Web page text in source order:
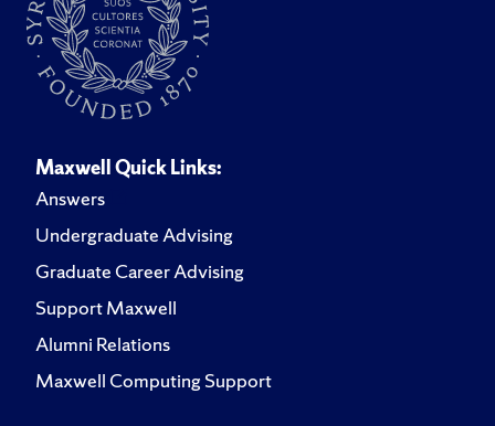
Maxwell Quick Links:
Answers
Undergraduate Advising
Graduate Career Advising
Support Maxwell
Alumni Relations
Maxwell Computing Support